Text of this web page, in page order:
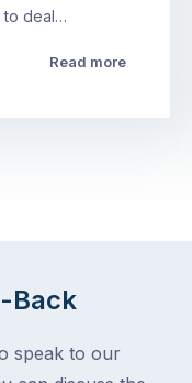
to deal…
Read more
Back
speak to our